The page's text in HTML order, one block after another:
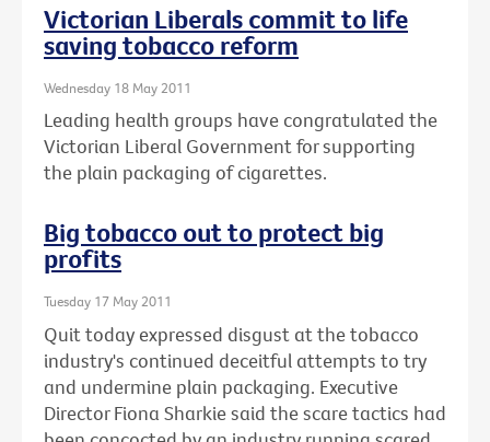
Victorian Liberals commit to life
saving tobacco reform
Wednesday 18 May 2011
Leading health groups have congratulated the
Victorian Liberal Government for supporting
the plain packaging of cigarettes.
Big tobacco out to protect big
profits
Tuesday 17 May 2011
Quit today expressed disgust at the tobacco
industry's continued deceitful attempts to try
and undermine plain packaging. Executive
Director Fiona Sharkie said the scare tactics had